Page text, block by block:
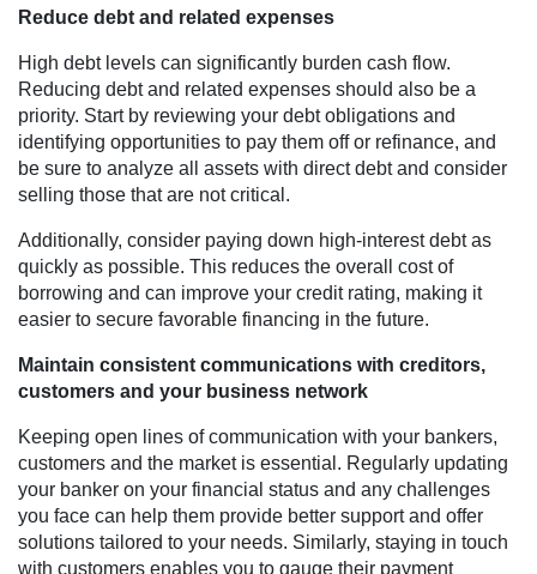
Reduce debt and related expenses
High debt levels can significantly burden cash flow.
Reducing debt and related expenses should also be a
priority. Start by reviewing your debt obligations and
identifying opportunities to pay them off or refinance, and
be sure to analyze all assets with direct debt and consider
selling those that are not critical.
Additionally, consider paying down high-interest debt as
quickly as possible. This reduces the overall cost of
borrowing and can improve your credit rating, making it
easier to secure favorable financing in the future.
Maintain consistent communications with creditors,
customers and your business network
Keeping open lines of communication with your bankers,
customers and the market is essential. Regularly updating
your banker on your financial status and any challenges
you face can help them provide better support and offer
solutions tailored to your needs. Similarly, staying in touch
with customers enables you to gauge their payment